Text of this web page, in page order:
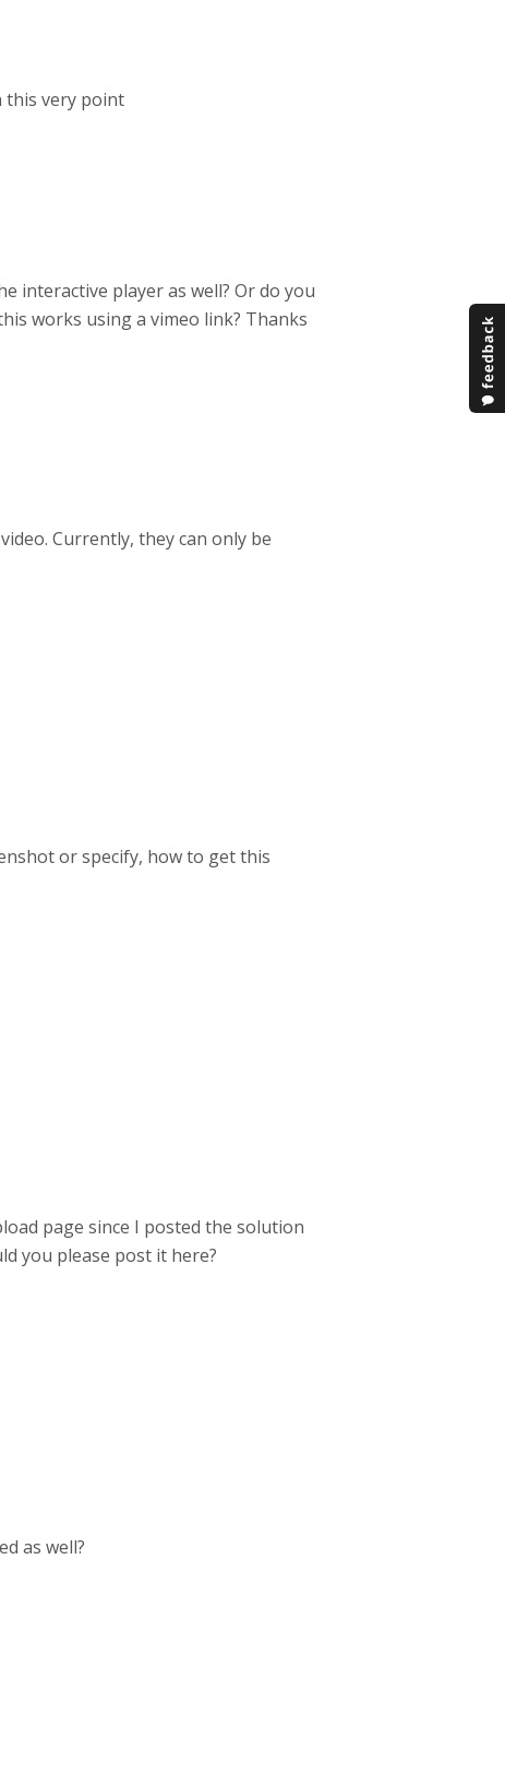
this very point
interactive player as well? Or do you
works using a vimeo link? Thanks
Currently, they can only be
or specify, how to get this
page since I posted the solution
you please post it here?
as well?